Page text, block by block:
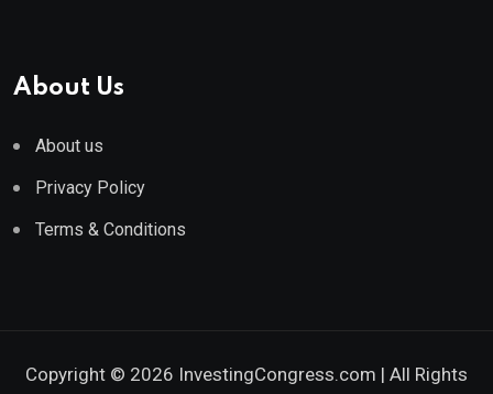
About Us
About us
Privacy Policy
Terms & Conditions
Copyright © 2026 InvestingCongress.com | All Rights